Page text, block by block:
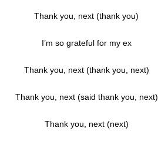
Thank you, next (thank you)
I’m so grateful for my ex
Thank you, next (thank you, next)
Thank you, next (said thank you, next)
Thank you, next (next)